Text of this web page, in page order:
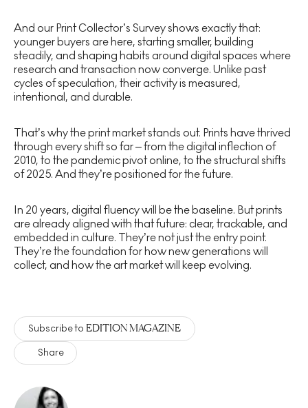
And our Print Collector’s Survey shows exactly that:
younger buyers are here, starting smaller, building
steadily, and shaping habits around digital spaces where
research and transaction now converge. Unlike past
cycles of speculation, their activity is measured,
intentional, and durable.
That’s why the print market stands out. Prints have thrived
through every shift so far – from the digital inflection of
2010, to the pandemic pivot online, to the structural shifts
of 2025. And they’re positioned for the future.
In 20 years, digital fluency will be the baseline. But prints
are already aligned with that future: clear, trackable, and
embedded in culture. They’re not just the entry point.
They’re the foundation for how new generations will
collect, and how the art market will keep evolving.
Subscribe to EDITION MAGAZINE
Share